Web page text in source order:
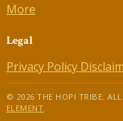
More
Legal
Privacy Policy
© 2026 THE HOPI TRIBE.
ELEMENT.